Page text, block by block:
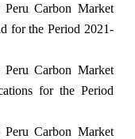
Carbon Market
for the Period 2021-
Carbon Market
for the Period
Carbon Market